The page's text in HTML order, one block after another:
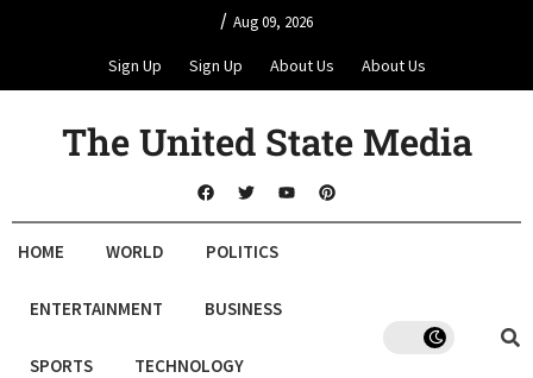
/ Aug 09, 2026
Sign Up Sign Up About Us About Us
The United State Media
HOME WORLD POLITICS
ENTERTAINMENT BUSINESS
SPORTS TECHNOLOGY